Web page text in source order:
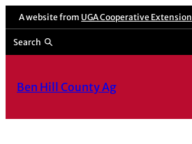
A website from UGA Cooperative Extension
Search
Ben Hill County Ag